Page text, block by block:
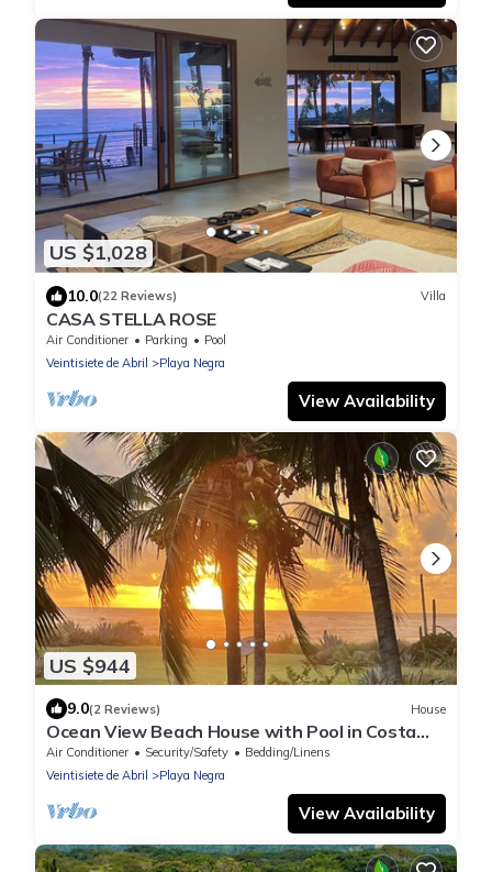
US $1,028
10.0(22 Reviews) Villa
CASA STELLA ROSE
Air Conditioner Parking
Pool
Veintisiete de Abril
Playa Negra
View Availability
US $944
9.0(2 Reviews) House
Ocean View Beach House with Pool in Costa
Rica. Villa Paraiso Beach Home
Air Conditioner Security/Safety
Bedding/Linens
Veintisiete de Abril
Playa Negra
View Availability